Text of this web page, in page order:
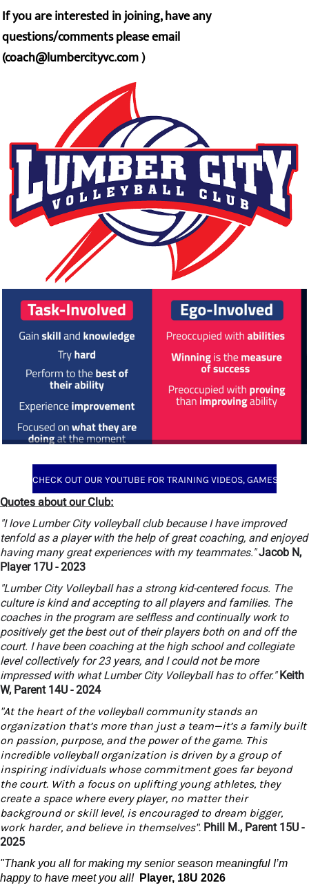
If you are interested in joining, have any
questions/comments please email
(coach@lumbercityvc.com )
Quotes about our Club:
"I love Lumber City volleyball club because I have improved
tenfold as a player with the help of great coaching, and enjoyed
having many great experiences with my teammates."Jacob N,
Player 17U - 2023
"Lumber City Volleyball has a strong kid-centered focus. The
culture is kind and accepting to all players and families. The
coaches in the program are selfless and continually work to
positively get the best out of their players both on and off the
court. I have been coaching at the high school and collegiate
level collectively for 23 years, and I could not be more
impressed with what Lumber City Volleyball has to offer." Keith
W, Parent 14U - 2024
"At the heart of the volleyball community stands an
organization that’s more than just a team—it’s a family built
on passion, purpose, and the power of the game. This
incredible volleyball organization is driven by a group of
inspiring individuals whose commitment goes far beyond
the court. With a focus on uplifting young athletes, they
create a space where every player, no matter their
background or skill level, is encouraged to dream bigger,
work harder, and believe in themselves". Phill M., Parent 15U -
2025
"Thank you all for making my senior season meaningful I’m
happy to have meet you all! Player, 18U 2026